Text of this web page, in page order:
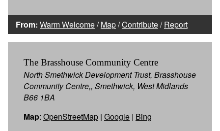
From: Warm Welcome/Map/Contribute/Report
The Brasshouse Community Centre
North Smethwick Development Trust, Brasshouse
Community Centre,, Smethwick, West Midlands
B66 1BA
Map: OpenStreetMap | Google | Bing